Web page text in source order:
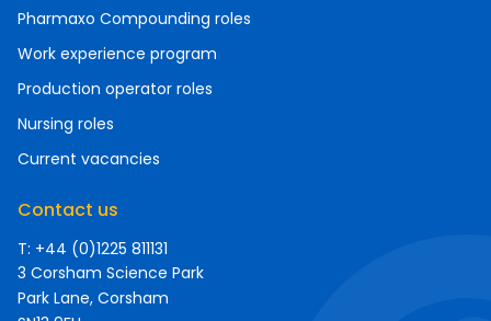
Pharmaxo Compounding roles
Work experience program
Production operator roles
Nursing roles
Current vacancies
Contact us
T: +44 (0)1225 811131
3 Corsham Science Park
Park Lane, Corsham